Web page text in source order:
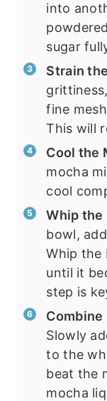
into
sugar
Strain
fine
This will
Cool the
mocha
cool
Whip the
bowl,
Whip the
until it
step is
Combine
Slowly
to the
beat the
mocha